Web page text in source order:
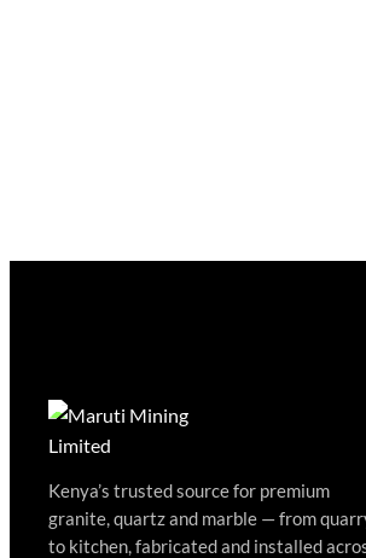
Kenya’s trusted source for premium
granite, quartz and marble — from
to kitchen, fabricated and installed